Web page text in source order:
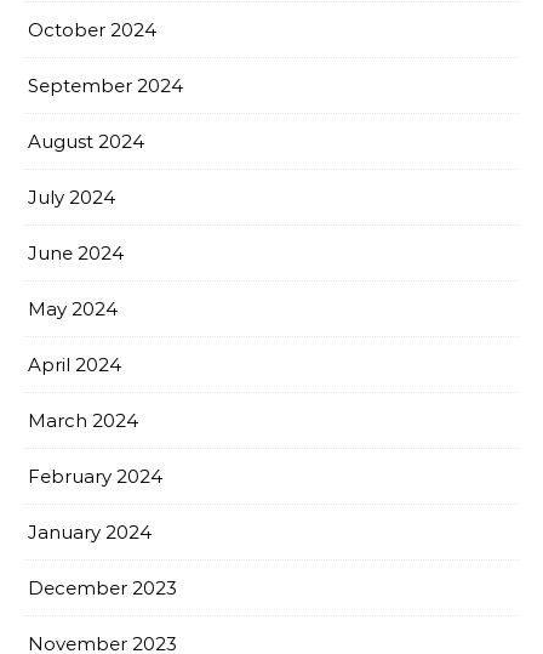
October 2024
September 2024
August 2024
July 2024
June 2024
May 2024
April 2024
March 2024
February 2024
January 2024
December 2023
November 2023